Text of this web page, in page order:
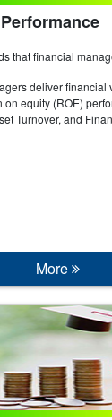
that financial
deliver financial
on equity (ROE)
Turnover, and
More